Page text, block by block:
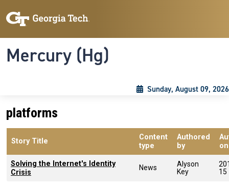
Mercury (Hg)
Sunday, August 09, 2026
platforms
Story Title
Content
type
Authored
by
on
Solving the Internet's Identity
Crisis
News
Alyson
Key
15